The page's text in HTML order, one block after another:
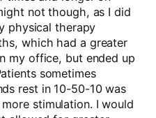
not though, as I did
physical therapy
which had a greater
my office, but ended up
sometimes
rest in 10-50-10 was
stimulation. I would